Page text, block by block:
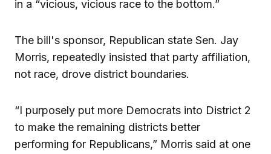
in a “vicious, vicious race to the bottom.”
The bill's sponsor, Republican state Sen. Jay
Morris, repeatedly insisted that party affiliation,
not race, drove district boundaries.
“I purposely put more Democrats into District 2
to make the remaining districts better
performing for Republicans,” Morris said at one